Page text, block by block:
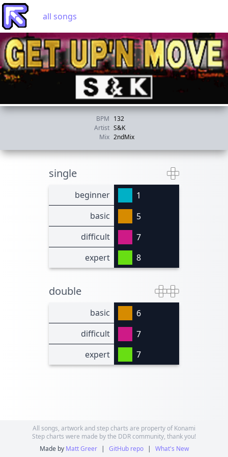
all songs
BPM 132
Artist S&K
Mix 2ndMix
single
beginner
1
basic
5
difficult
7
expert
8
double
basic
6
difficult
7
expert
7
All songs, artwork and step charts are property of Konami
Step charts were made by the DDR community, thank you!
Made by Matt Greer | GitHub repo | What's New